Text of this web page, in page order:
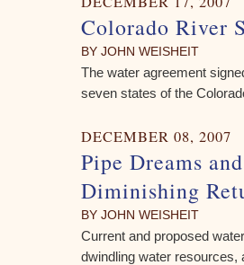
Colorado River
BY JOHN WEISHEIT
The water agreement
seven states of the
DECEMBER 08, 2007
Pipe Dreams
Diminishing
BY JOHN WEISHEIT
Current and proposed
dwindling water resources,